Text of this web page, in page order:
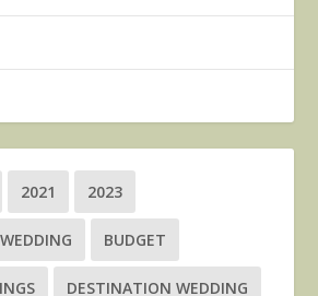
2021 2023
BUDGET
DESTINATION WEDDING